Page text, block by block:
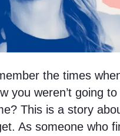
the times
you weren’t going
This is a story
As someone who